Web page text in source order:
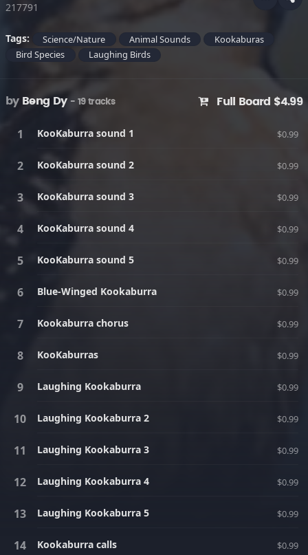
217791
Tags: Science/Nature Animal Sounds
Kookaburas
Bird Species
Laughing Birds
by Beng Dy - 19 tracks Full Board $4.99
KooKaburra sound 1 $0.99
KooKaburra sound 2 $0.99
KooKaburra sound 3 $0.99
KooKaburra sound 4 $0.99
KooKaburra sound 5 $0.99
Blue-Winged Kookaburra $0.99
Kookaburra chorus $0.99
KooKaburras $0.99
Laughing Kookaburra $0.99
Laughing Kookaburra 2 $0.99
Laughing Kookaburra 3 $0.99
Laughing Kookaburra 4 $0.99
Laughing Kookaburra 5 $0.99
Kookaburra calls $0.99